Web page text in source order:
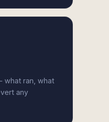
what ran, what
any